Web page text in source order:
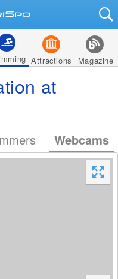
Attractions Magazine
at
Webcams